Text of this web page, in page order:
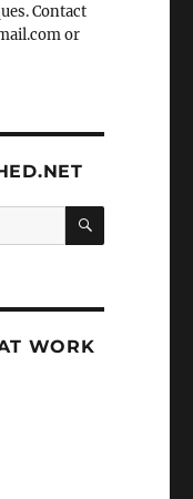
Contact
or
SEARCH
WORK